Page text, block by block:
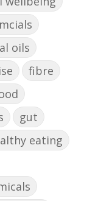
oils
fibre
gut
eating